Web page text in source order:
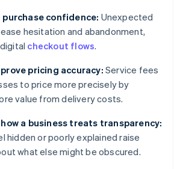
confidence: Unexpected
hesitation and abandonment,
checkout flows.
pricing accuracy: Service fees
to price more precisely by
value from delivery costs.
a business treats transparency:
hidden or poorly explained raise
what else might be obscured.